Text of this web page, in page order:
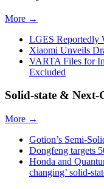
More →
LGES Reportedly
Xiaomi Unveils
VARTA Files for
Excluded
Solid-state & Next-
More →
Gotion’s Semi-
Dongfeng targets
Honda and
changing’ solid-